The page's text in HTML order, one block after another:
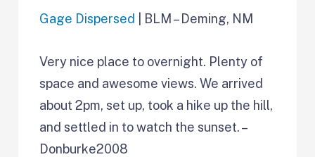
Gage Dispersed | BLM – Deming, NM
Very nice place to overnight. Plenty of
space and awesome views. We arrived
about 2pm, set up, took a hike up the hill,
and settled in to watch the sunset. –
Donburke2008